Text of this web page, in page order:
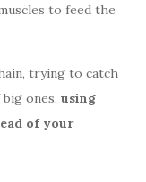
to feed the
trying to catch
ones, using
of your